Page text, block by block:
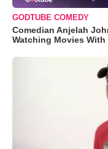
GODTUBE COMEDY
Comedian Anjelah
Watching Movies With